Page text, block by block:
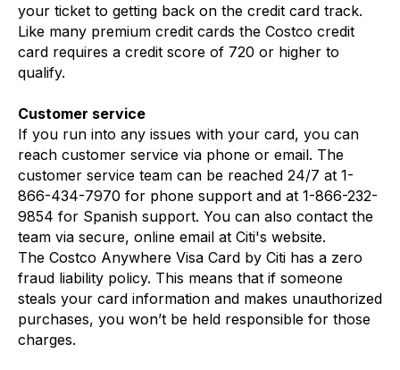
your ticket to getting back on the credit card track.
Like many premium credit cards the Costco credit
card requires a credit score of 720 or higher to
qualify.
Customer service
If you run into any issues with your card, you can
reach customer service via phone or email. The
customer service team can be reached 24/7 at 1-
866-434-7970 for phone support and at 1-866-232-
9854 for Spanish support. You can also contact the
team via secure, online email at Citi's website.
The Costco Anywhere Visa Card by Citi has a zero
fraud liability policy. This means that if someone
steals your card information and makes unauthorized
purchases, you won’t be held responsible for those
charges.